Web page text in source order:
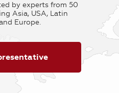
by experts from 50
Asia, USA, Latin
Europe.